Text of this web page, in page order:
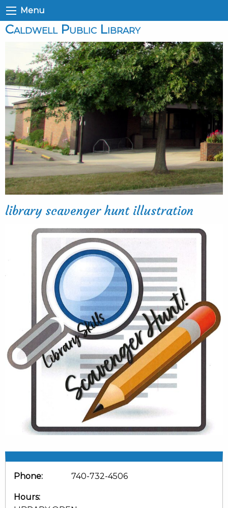
Menu
Caldwell Public Library
Phone: 740-732-4506
Hours:
library scavenger hunt illustration